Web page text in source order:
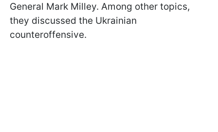
General Mark Milley. Among other topics,
they discussed the Ukrainian
counteroffensive.